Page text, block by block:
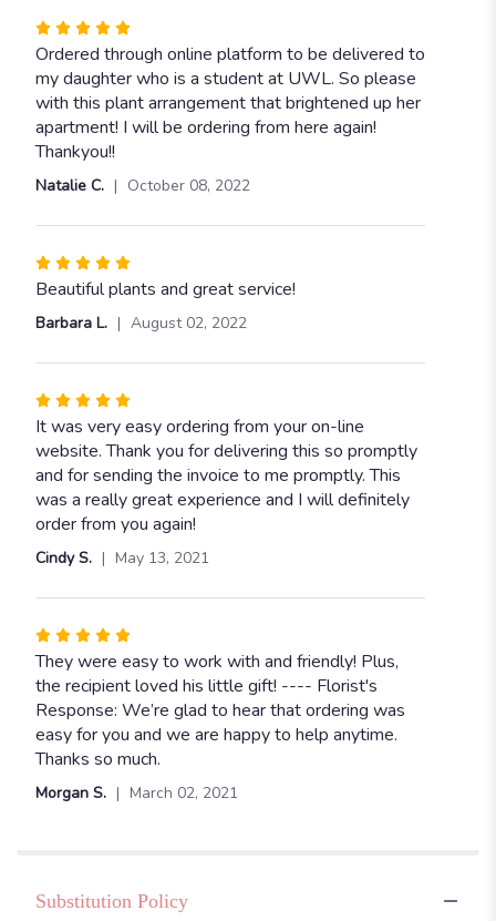
Rated
5
out
of
5
stars
Ordered through online platform to be delivered to
my daughter who is a student at UWL. So please
with this plant arrangement that brightened up her
apartment! I will be ordering from here again!
Thankyou!!
Natalie C. October 08, 2022
Rated
5
out
5
Beautiful plants and great service!
Barbara L. August 02, 2022
Rated
5
out
of
5
stars
It was very easy ordering from your on-line
website. Thank you for delivering this so promptly
and for sending the invoice to me promptly. This
was a really great experience and I will definitely
order from you again!
Cindy S. May 13, 2021
Rated
5
out
of
5
stars
They were easy to work with and friendly! Plus,
the recipient loved his little gift! ---- Florist's
Response: We’re glad to hear that ordering was
easy for you and we are happy to help anytime.
Thanks so much.
Morgan S. March 02, 2021
Substitution Policy